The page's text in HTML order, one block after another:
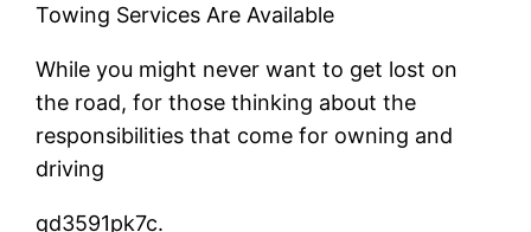
Towing Services Are Available
While you might never want to get lost on
the road, for those thinking about the
responsibilities that come for owning and
driving
qd3591pk7c.